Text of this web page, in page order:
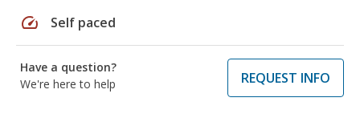
speed Self paced
Have a question?
We're here to help
REQUEST INFO